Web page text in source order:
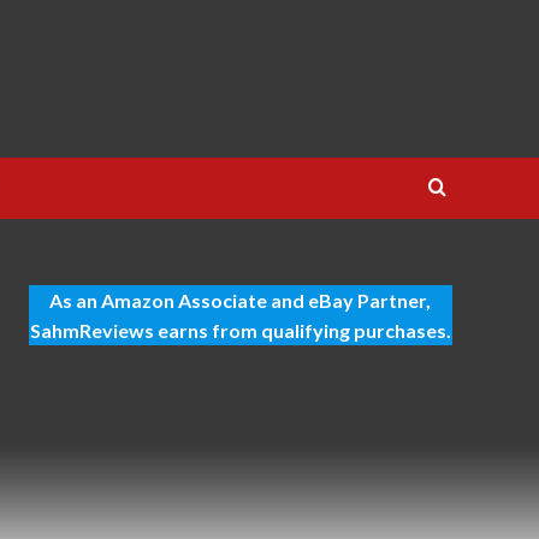
As an Amazon Associate and eBay Partner,
SahmReviews earns from qualifying purchases.